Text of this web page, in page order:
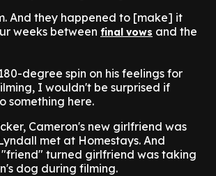
And they happened to [make] it
weeks between final vows and the
degree spin on his feelings for
I wouldn't be surprised if
something here.
Cameron's new girlfriend was
met at Homestays. And
turned girlfriend was taking
dog during filming.